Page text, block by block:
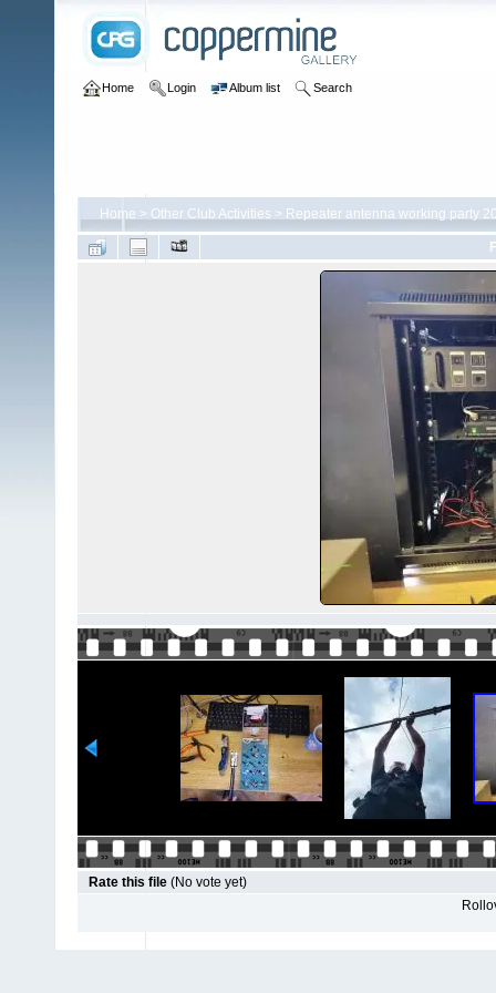
Home Login Album list Search
Home > Other Club Activities > Repeater antenna working party
Rate this file (No vote yet)